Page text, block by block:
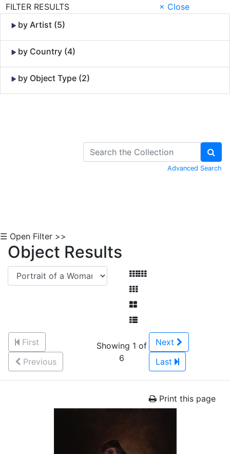
FILTER RESULTS
× Close
by Artist (5)
by Country (4)
by Object Type (2)
Advanced Search
☰ Open Filter >>
Object Results
First
Previous
Showing 1 of
6
Next
Last
Print this page